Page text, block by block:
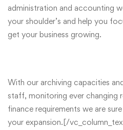
administration and accounting
your shoulder’s and help you
get your business growing.
With our archiving capacities
staff, monitoring ever changing
finance requirements we are
your expansion.[/